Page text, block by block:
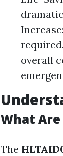
overall
What Are
The